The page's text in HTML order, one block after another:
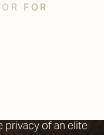
FOR
privacy of an elite